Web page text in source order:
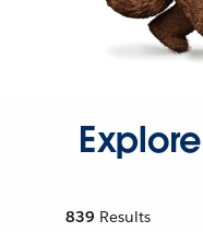
839 Results